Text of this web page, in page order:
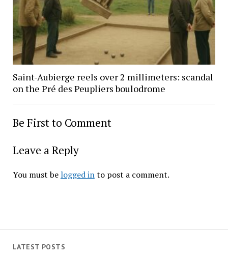
Saint-Aubierge reels over 2 millimeters: scandal
on the Pré des Peupliers boulodrome
Be First to Comment
Leave a Reply
You must be logged into post a comment.
LATEST POSTS